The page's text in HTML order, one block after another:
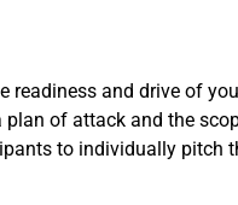
and drive of
of attack and the
to individually pitch